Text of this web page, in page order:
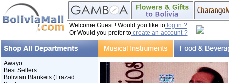
Welcome Guest ! Would you like tolog in ?
Or Would you prefer tocreate an account ?
Awayo
Best Sellers
Bolivian Blankets (Frazad..